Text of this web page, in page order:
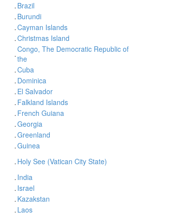
. Brazil
. Burundi
.Cayman Islands
.Christmas Island
.Congo, The Democratic Republic of
the
.Cuba
. Dominica
. El Salvador
. Falkland Islands
. French Guiana
.Georgia
.Greenland
.Guinea
. Holy See (Vatican City State)
. India
. Israel
. Kazakstan
. Laos